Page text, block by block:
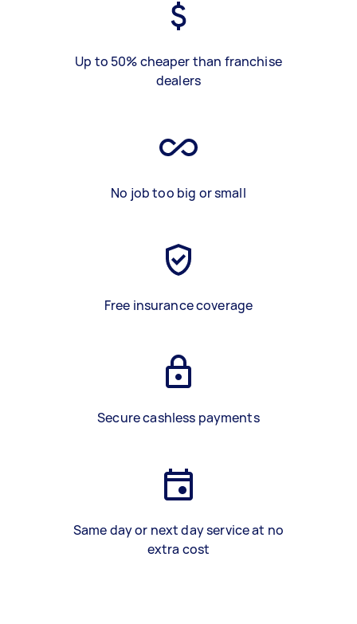
Up to 50% cheaper than franchise
dealers
No job too big or small
Free insurance coverage
Secure cashless payments
Same day or next day service at no
extra cost